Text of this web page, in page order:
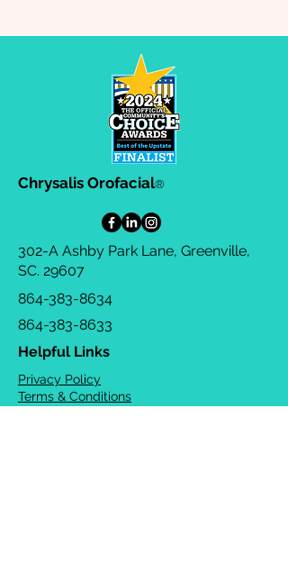
Chrysalis Orofacial®
302-A Ashby Park Lane, Greenville,
SC. 29607
864-383-8634
864-383-8633
Helpful Links
Privacy Policy
Terms & Conditions